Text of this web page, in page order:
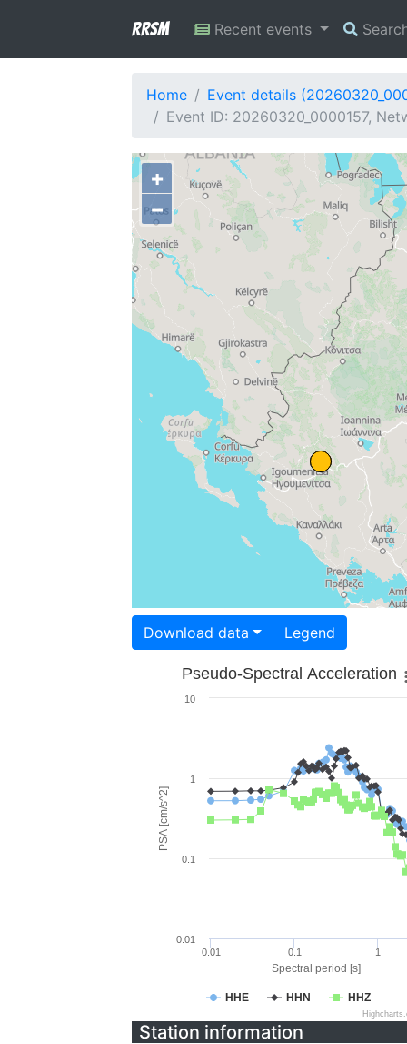
RRSM Recent events
Home
Event details
Event ID: 20260320_0000157,
+
−
Download data Legend
Spectral period [s]
PSA [cm/s^2]
Pseudo-Spectral Acceleration
HHE HHN HHZ
0.01 0.1 1
0.01
0.1
1
10
Station information